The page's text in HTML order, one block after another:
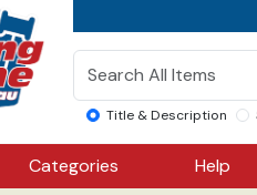
Title & Description
Categories Help